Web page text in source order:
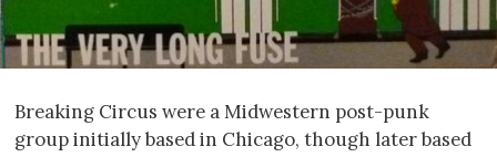
Breaking Circus were a Midwestern post-punk
group initially based in Chicago, though later based